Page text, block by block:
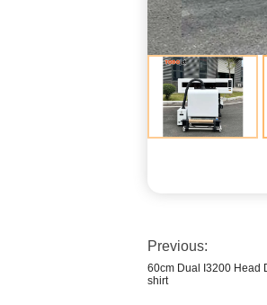
Previous:
60cm Dual I3200 Head
shirt